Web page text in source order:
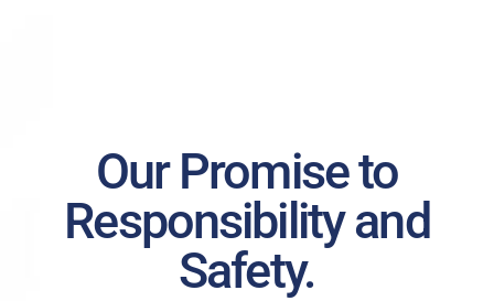
Our Promise to
Responsibility and
Safety.